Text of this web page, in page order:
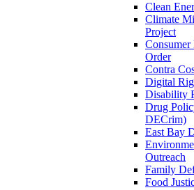
Clean
Climate
Project
Order
Contra
Digital
Disability
Drug
DECrim)
East Bay
Outreach
Family
Food